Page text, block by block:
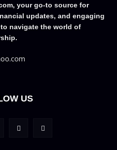
your go-to source for
updates, and engaging
navigate the world of
US